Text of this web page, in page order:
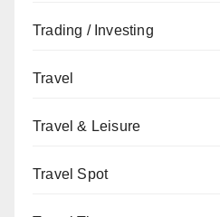
Trading / Investing
Travel
Travel & Leisure
Travel Spot